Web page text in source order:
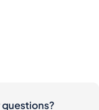
questions?